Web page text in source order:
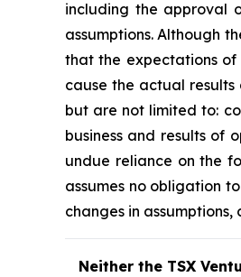
including the approval
assumptions. Although
that the expectations of
cause the actual
but are not limited to:
business and results of
undue reliance on the
assumes no obligation
changes in
Neither the TSX